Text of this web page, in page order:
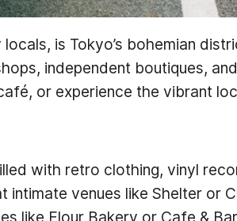
is Tokyo’s bohemian
independent boutiques,
or experience the vibrant
with retro clothing, vinyl
intimate venues like Shelter or
like Flour Bakery or Cafe &